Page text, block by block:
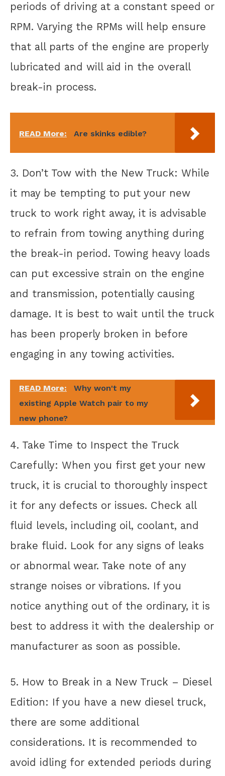
periods of driving at a constant speed or
RPM. Varying the RPMs will help ensure
that all parts of the engine are properly
lubricated and will aid in the overall
break-in process.
READ More: Are skinks edible?
3. Don’t Tow with the New Truck: While
it may be tempting to put your new
truck to work right away, it is advisable
to refrain from towing anything during
the break-in period. Towing heavy loads
can put excessive strain on the engine
and transmission, potentially causing
damage. It is best to wait until the truck
has been properly broken in before
engaging in any towing activities.
READ More:
Why won't my
existing Apple Watch pair to my
new phone?
4. Take Time to Inspect the Truck
Carefully: When you first get your new
truck, it is crucial to thoroughly inspect
it for any defects or issues. Check all
fluid levels, including oil, coolant, and
brake fluid. Look for any signs of leaks
or abnormal wear. Take note of any
strange noises or vibrations. If you
notice anything out of the ordinary, it is
best to address it with the dealership or
manufacturer as soon as possible.
5. How to Break in a New Truck – Diesel
Edition: If you have a new diesel truck,
there are some additional
considerations. It is recommended to
avoid idling for extended periods during